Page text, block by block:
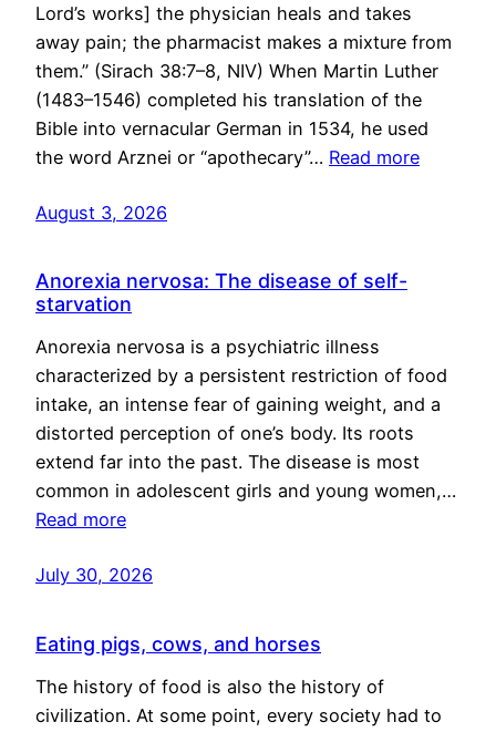
Lord’s works] the physician heals and takes
away pain; the pharmacist makes a mixture from
them.” (Sirach 38:7–8, NIV) When Martin Luther
(1483–1546) completed his translation of the
Bible into vernacular German in 1534, he used
the word Arznei or “apothecary”… Read more
August 3, 2026
Anorexia nervosa: The disease of self-
starvation
Anorexia nervosa is a psychiatric illness
characterized by a persistent restriction of food
intake, an intense fear of gaining weight, and a
distorted perception of one’s body. Its roots
extend far into the past. The disease is most
common in adolescent girls and young women,…
Read more
July 30, 2026
Eating pigs, cows, and horses
The history of food is also the history of
civilization. At some point, every society had to